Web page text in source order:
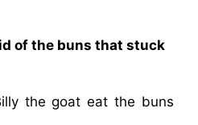
of the buns that stuck
the goat eat the buns